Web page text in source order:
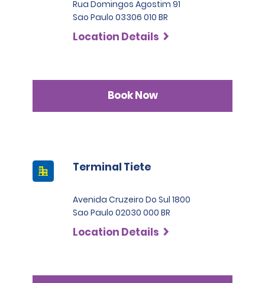
Rua Domingos Agostim 91
Sao Paulo 03306 010 BR
Location Details
Book Now
Terminal Tiete
Avenida Cruzeiro Do Sul 1800
Sao Paulo 02030 000 BR
Location Details